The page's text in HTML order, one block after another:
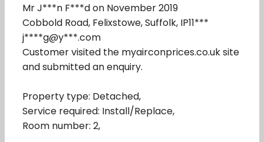
Mr J***n F***d on November 2019
Cobbold Road, Felixstowe, Suffolk, IP11***
j****g@y***.com
Customer visited the myairconprices.co.uk site
and submitted an enquiry.
Property type: Detached,
Service required: Install/Replace,
Room number: 2,